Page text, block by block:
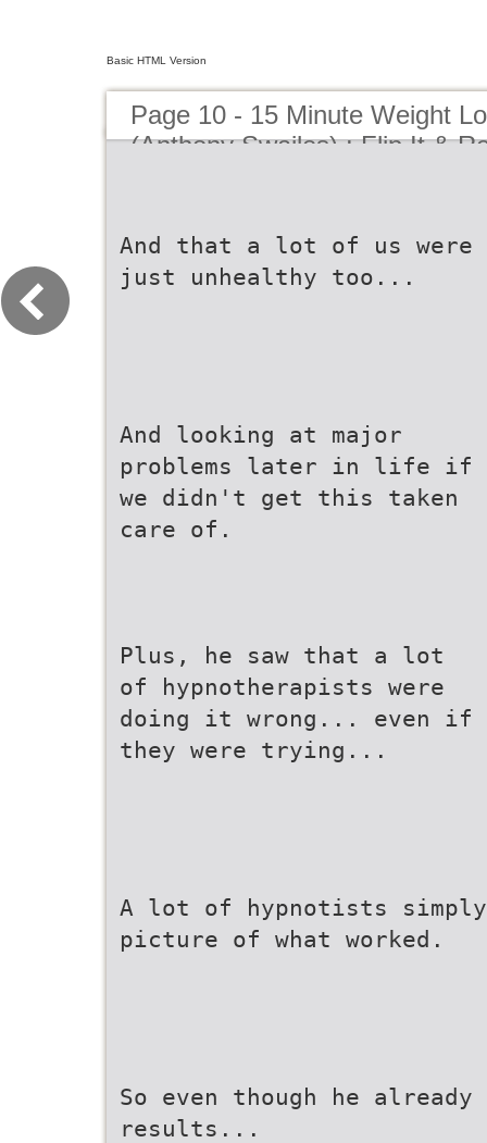
Basic HTML Version
Page 10 - 15 Minute Weight
(Anthony Swailes) : Flip It &
And that a lot of us were
just unhealthy too...
And looking at major
problems later in life if
we didn't get this taken
care of.
Plus, he saw that a lot
of hypnotherapists were
doing it wrong... even if
they were trying...
A lot of hypnotists
picture of what worked.
So even though he
results...